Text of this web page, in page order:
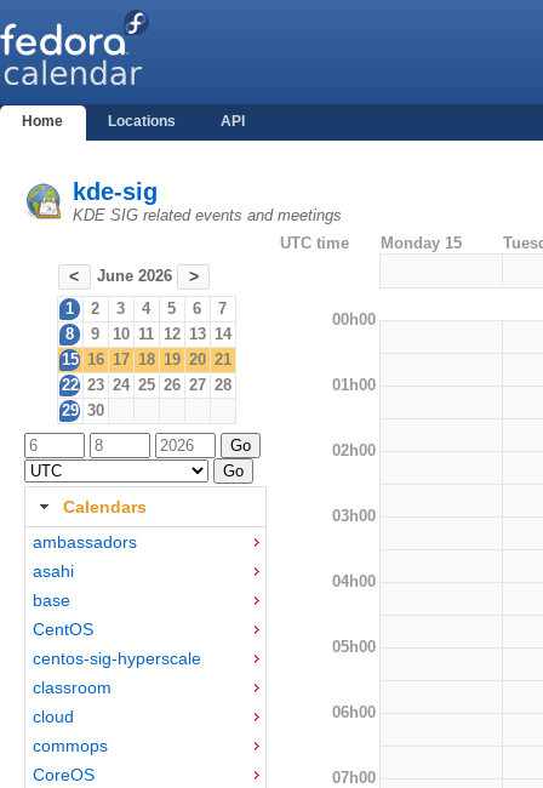
Home Locations API
kde-sig
KDE SIG related events and meetings
< June 2026 >
1 2 3 4 5 6
7
8
9 10 11 12 13 14
15 16 17 18 19 20 21
22 23 24 25 26 27 28
29 30
Calendars
ambassadors
asahi
base
CentOS
centos-sig-hyperscale
classroom
cloud
commops
CoreOS
UTC time Monday 15
00h00
01h00
02h00
03h00
04h00
05h00
06h00
07h00